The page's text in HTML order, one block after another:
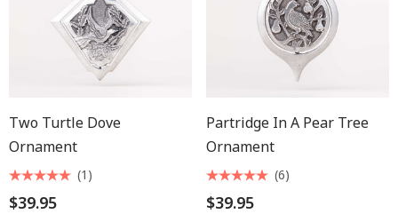
Two Turtle Dove
Ornament
$39.95
(1)
Partridge In A Pear Tree
Ornament
$39.95
(6)